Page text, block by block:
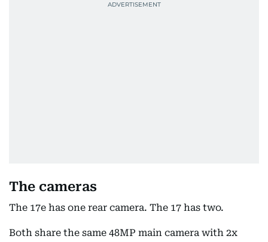
The cameras
The 17e has one rear camera. The 17 has two.
Both share the same 48MP main camera with 2x